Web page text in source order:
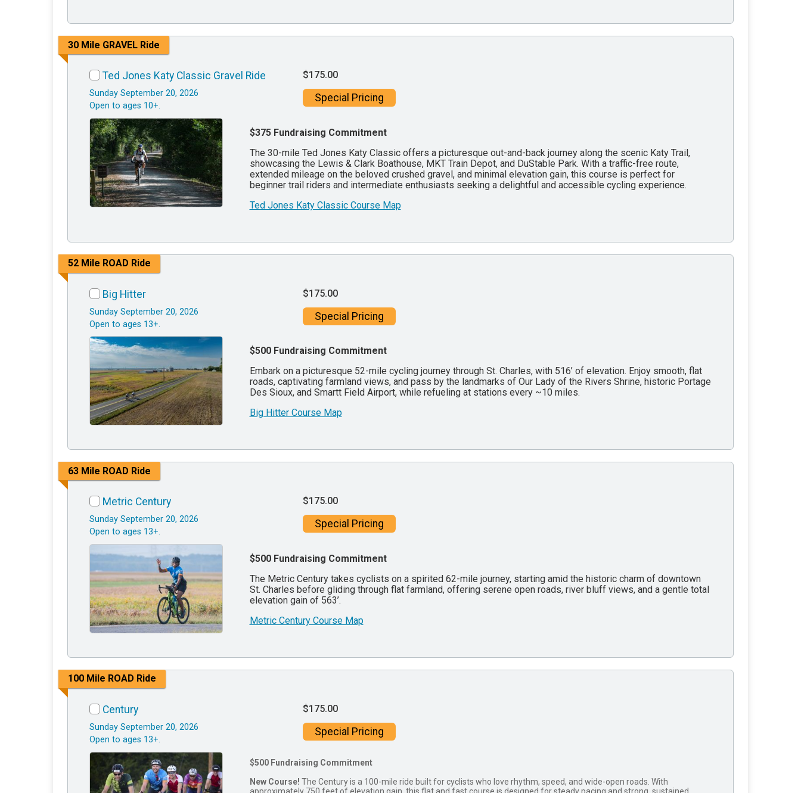
30 Mile GRAVEL Ride
Ted Jones Katy Classic Gravel Ride
Sunday September 20, 2026
Open to ages 10+.
$175.00
Special Pricing
$375 Fundraising Commitment
The 30-mile Ted Jones Katy Classic offers a picturesque out-and-back journey along the scenic Katy Trail,
showcasing the Lewis & Clark Boathouse, MKT Train Depot, and DuStable Park. With a traffic-free route,
extended mileage on the beloved crushed gravel, and minimal elevation gain, this course is perfect for
beginner trail riders and intermediate enthusiasts seeking a delightful and accessible cycling experience.
Ted Jones Katy Classic Course Map
52 Mile ROAD Ride
Big Hitter
Sunday September 20, 2026
Open to ages 13+.
$175.00
Special Pricing
$500 Fundraising Commitment
Embark on a picturesque 52-mile cycling journey through St. Charles, with 516’ of elevation. Enjoy smooth, flat
roads, captivating farmland views, and pass by the landmarks of Our Lady of the Rivers Shrine, historic Portage
Des Sioux, and Smartt Field Airport, while refueling at stations every ~10 miles.
Big Hitter Course Map
63 Mile ROAD Ride
Metric Century
Sunday September 20, 2026
Open to ages 13+.
$175.00
Special Pricing
$500 Fundraising Commitment
The Metric Century takes cyclists on a spirited 62-mile journey, starting amid the historic charm of downtown
St. Charles before gliding through flat farmland, offering serene open roads, river bluff views, and a gentle total
elevation gain of 563’.
Metric Century Course Map
100 Mile ROAD Ride
Century
Sunday September 20, 2026
Open to ages 13+.
$175.00
Special Pricing
$500 Fundraising Commitment
New Course! The Century is a 100-mile ride built for cyclists who love rhythm, speed, and wide-open roads. With
approximately 750 feet of elevation gain, this flat and fast course is designed for steady pacing and strong, sustained